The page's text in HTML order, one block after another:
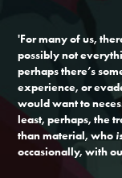
'For many of us,
possibly not
perhaps there’s
experience, or
would want to
least, perhaps, the
than material, who
occasionally, with